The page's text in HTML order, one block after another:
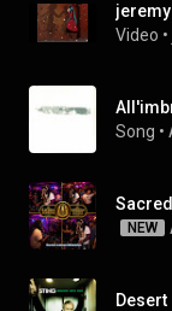
Video •
Song •
NEW
Desert